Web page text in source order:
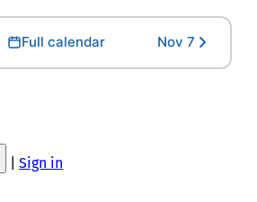
Full calendar Nov 7
Sign in